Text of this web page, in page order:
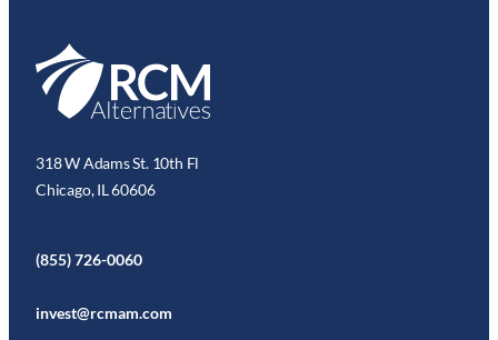
318 W Adams St. 10th Fl
Chicago, IL 60606
(855) 726-0060
invest@rcmam.com